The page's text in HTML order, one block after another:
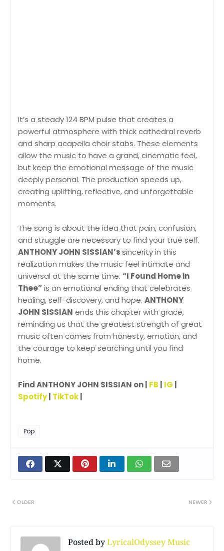
It’s a steady 124 BPM pulse that creates a
powerful atmosphere with thick cathedral reverb
and sharp acapella choir stabs. These elements
allow the music to have a grand, cinematic feel,
but keep the emotional message of the music
deeply personal. The production speeds up,
creating uplifting, reflective, and unforgettable
moments.
The song is about the idea that pain, confusion,
and struggle are necessary to find your true self.
ANTHONY JOHN SISSIAN’ssincerity in this
realization makes the music feel intimate and
universal at the same time. “I Found Home in
Thee”is an emotional ending that celebrates
healing, self-discovery, and hope. ANTHONY
JOHN SISSIAN ends this chapter with grace,
reminding us that the greatest strength of great
music often comes from honesty, emotion, and
the courage to keep searching until you find
home.
Find ANTHONY JOHN SISSIAN on | FB IG
Spotify| TikTok
Pop
NEWER
OLDER
Posted byLyricalOdyssey Music